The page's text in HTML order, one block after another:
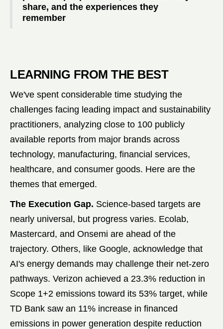
share, and the experiences they
remember
LEARNING FROM THE BEST
We've spent considerable time studying the
challenges facing leading impact and sustainability
practitioners, analyzing close to 100 publicly
available reports from major brands across
technology, manufacturing, financial services,
healthcare, and consumer goods. Here are the
themes that emerged.
The Execution Gap. Science-based targets are
nearly universal, but progress varies. Ecolab,
Mastercard, and Onsemi are ahead of the
trajectory. Others, like Google, acknowledge that
AI's energy demands may challenge their net-zero
pathways. Verizon achieved a 23.3% reduction in
Scope 1+2 emissions toward its 53% target, while
TD Bank saw an 11% increase in financed
emissions in power generation despite reduction